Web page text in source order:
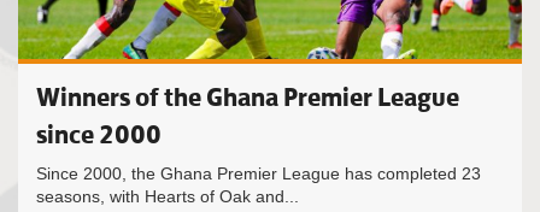
Winners of the Ghana Premier League
since 2000
Since 2000, the Ghana Premier League has completed 23
seasons, with Hearts of Oak and...